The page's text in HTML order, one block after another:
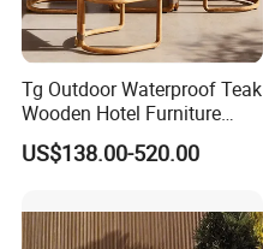
Tg Outdoor Waterproof Teak
Wooden Hotel Furniture
Modern Dining Set Garden
Sofa Outdoor Furniture for
US$138.00-520.00